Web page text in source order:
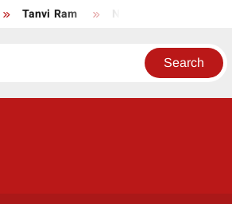
Tanvi Ram Nikhila Vimal